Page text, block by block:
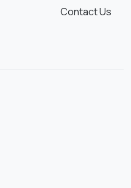
Contact Us